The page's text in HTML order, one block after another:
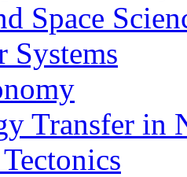
Space
Systems
Transfer in